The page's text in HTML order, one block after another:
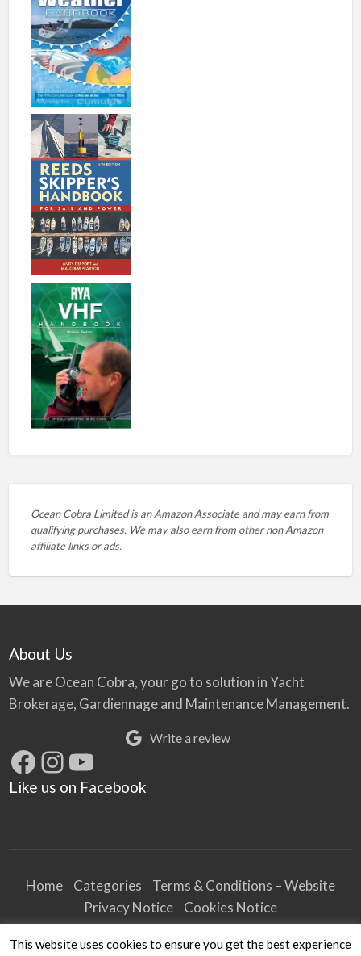
Ocean Cobra Limited is an Amazon Associate and may earn from
qualifying purchases. We may also earn from other non Amazon
affiliate links or ads.
About Us
We are Ocean Cobra, your go to solution in Yacht
Brokerage, Gardiennage and Maintenance Management.
Write a review
Facebook
Instagram
YouTube
Like us on Facebook
Home Categories
Terms & Conditions – Website
Privacy Notice
Cookies Notice
Terms & Conditions – Business
Article and Content Disclaimer
This website uses cookies to ensure you get the best experience